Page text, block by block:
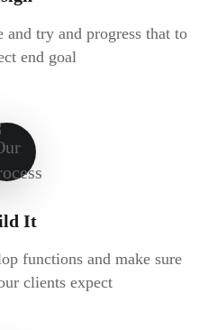
and try and progress that to
end goal
It
functions and make sure
clients expect